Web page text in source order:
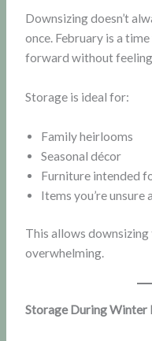
Downsizing doesn’t
once. February is a
forward without
Storage is ideal for:
Family heirlooms
Seasonal décor
Furniture intended
Items you’re unsure
This allows
overwhelming.
Storage During Winter